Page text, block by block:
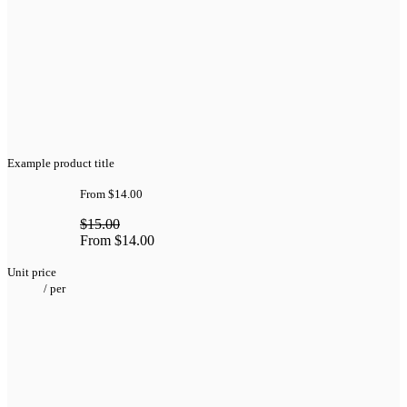
Example product title
From $14.00
$15.00
From $14.00
Unit price
/ per